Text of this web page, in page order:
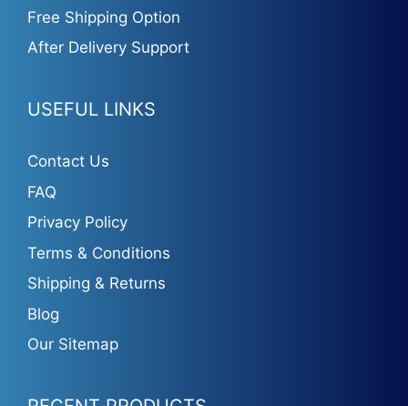
Free Shipping Option
After Delivery Support
USEFUL LINKS
Contact Us
FAQ
Privacy Policy
Terms & Conditions
Shipping & Returns
Blog
Our Sitemap